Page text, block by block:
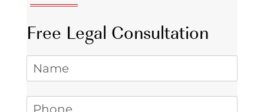
Free Legal Consultation
Name
Phone *
(required)